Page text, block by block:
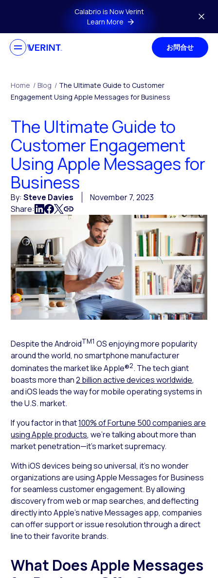
Skip to main contentCalabrio is Now Verint
Learn More
お問合せ
Home / Blog / The Ultimate Guide to Customer
Engagement Using Apple Messages for Business
The Ultimate Guide to
Customer Engagement
Using Apple Messages for
Business
By:Steve Davies
November 7, 2023
Share:
Despite the AndroidTM1 OS enjoying more popularity
around the world, no smartphone manufacturer
dominates the market like Apple®2. The tech giant
boasts more than2 billion active devices worldwide,
and iOS leads the way for mobile operating systems in
the U.S. market.
If you factor in that100% of Fortune 500 companies are
using Apple products, we’re talking about more than
market penetration—it’s market supremacy.
With iOS devices being so universal, it’s no wonder
organizations are using Apple Messages for Business
for seamless customer engagement. By allowing
discovery from web or map searches, and deflecting
directly into Apple’s native Messages app, companies
can offer support or issue resolution through a direct
line to their favorite brands.
What Does Apple Messages